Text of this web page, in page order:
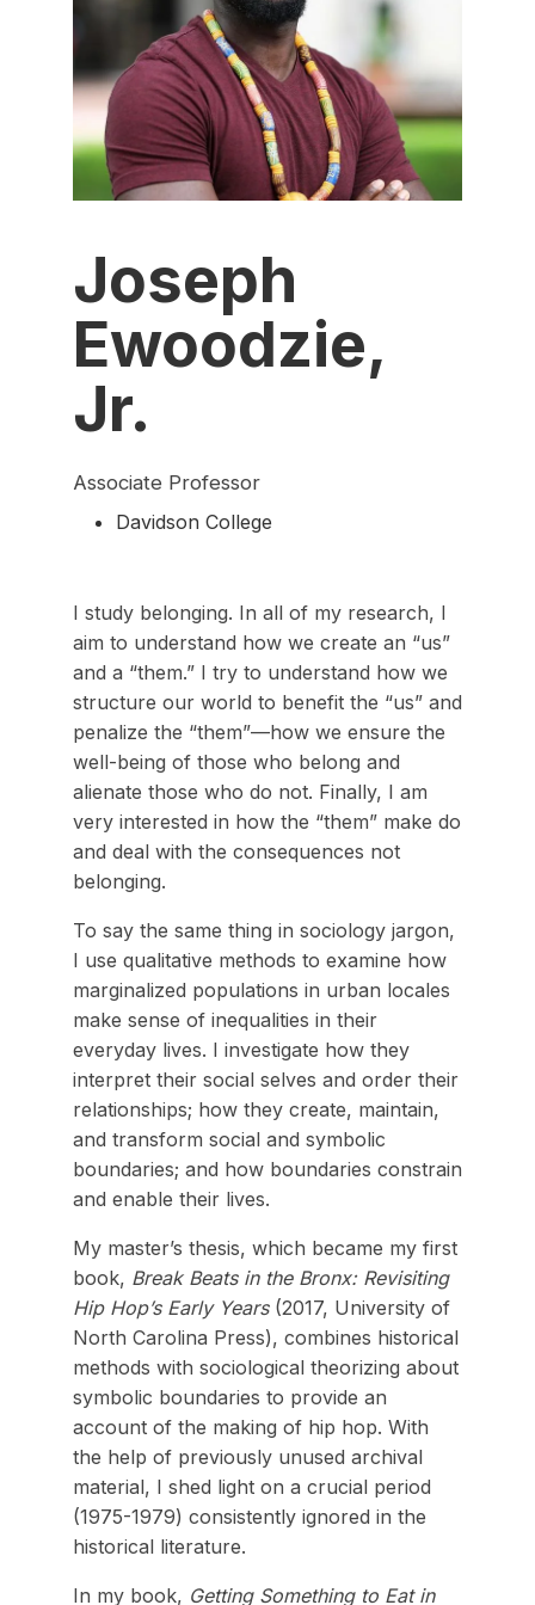
Joseph
Ewoodzie,
Jr.
Associate Professor
Davidson College
I study belonging. In all of my research, I
aim to understand how we create an “us”
and a “them.” I try to understand how we
structure our world to benefit the “us” and
penalize the “them”—how we ensure the
well-being of those who belong and
alienate those who do not. Finally, I am
very interested in how the “them” make do
and deal with the consequences not
belonging.
To say the same thing in sociology jargon,
I use qualitative methods to examine how
marginalized populations in urban locales
make sense of inequalities in their
everyday lives. I investigate how they
interpret their social selves and order their
relationships; how they create, maintain,
and transform social and symbolic
boundaries; and how boundaries constrain
and enable their lives.
My master’s thesis, which became my first
book, Break Beats in the Bronx: Revisiting
Hip Hop’s Early Years(2017, University of
North Carolina Press), combines historical
methods with sociological theorizing about
symbolic boundaries to provide an
account of the making of hip hop. With
the help of previously unused archival
material, I shed light on a crucial period
(1975-1979) consistently ignored in the
historical literature.
In my book, Getting Something to Eat in